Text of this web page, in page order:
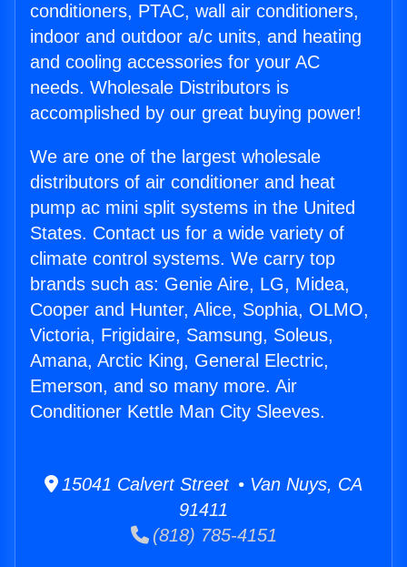
conditioners, PTAC, wall air conditioners,
indoor and outdoor a/c units, and heating
and cooling accessories for your AC
needs. Wholesale Distributors is
accomplished by our great buying power!
We are one of the largest wholesale
distributors of air conditioner and heat
pump ac mini split systems in the United
States. Contact us for a wide variety of
climate control systems. We carry top
brands such as: Genie Aire, LG, Midea,
Cooper and Hunter, Alice, Sophia, OLMO,
Victoria, Frigidaire, Samsung, Soleus,
Amana, Arctic King, General Electric,
Emerson, and so many more. Air
Conditioner Kettle Man City Sleeves.
15041 Calvert Street • Van Nuys, CA
91411
(818) 785-4151